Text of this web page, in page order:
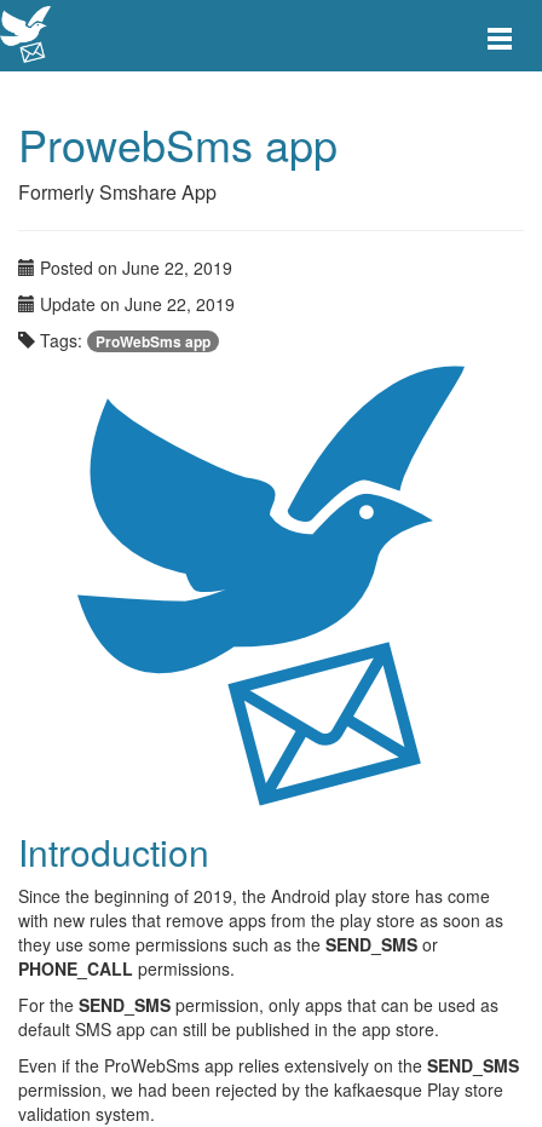
Toggle
ProwebSms app
Formerly Smshare App
Posted on June 22, 2019
Update on June 22, 2019
Tags:
ProWebSms app
Introduction
Since the beginning of 2019, the Android play store has come
with new rules that remove apps from the play store as soon as
they use some permissions such as the SEND_SMS or
PHONE_CALL permissions.
For the SEND_SMS permission, only apps that can be used as
default SMS app can still be published in the app store.
Even if the ProWebSms app relies extensively on the SEND_SMS
permission, we had been rejected by the kafkaesque Play store
validation system.